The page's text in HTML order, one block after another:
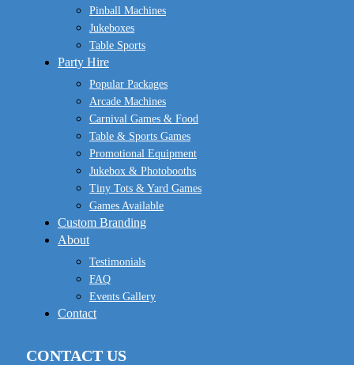
Pinball Machines
Jukeboxes
Table Sports
Party Hire
Popular Packages
Arcade Machines
Carnival Games & Food
Table & Sports Games
Promotional Equipment
Jukebox & Photobooths
Tiny Tots & Yard Games
Games Available
Custom Branding
About
Testimonials
FAQ
Events Gallery
Contact
CONTACT US